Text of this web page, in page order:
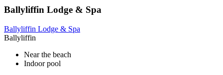
Ballyliffin Lodge & Spa
Ballyliffin Lodge & Spa
Ballyliffin
Near the beach
Indoor pool